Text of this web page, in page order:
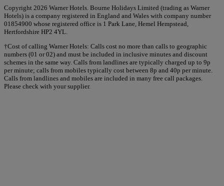
Copyright 2026 Warner Hotels. Bourne Holidays Limited (trading as Warner
Hotels) is a company registered in England and Wales with company number
01854900 whose registered office is 1 Park Lane, Hemel Hempstead,
Hertfordshire HP2 4YL.
†Cost of calling Warner Hotels: Calls cost no more than calls to geographic
numbers (01 or 02) and must be included in inclusive minutes and discount
schemes in the same way. Calls from landlines are typically charged up to 9p
per minute; calls from mobiles typically cost between 8p and 40p per minute.
Calls from landlines and mobiles are included in many free call packages.
Please check with your supplier.